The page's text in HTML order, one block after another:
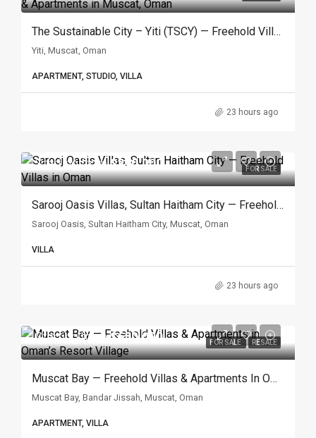
The Sustainable City – Yiti (TSCY) — Freehold Villas & Apartments In Muscat, Oman
Yiti, Muscat, Oman
APARTMENT, STUDIO, VILLA
23 hours ago
FOR SALE
Starting from$390.000
Sarooj Oasis Villas, Sultan Haitham City — Freehold Villas In Oman
Sarooj Oasis, Sultan Haitham City, Muscat, Oman
VILLA
23 hours ago
FOR SALE RESALE
Starting from$650.000
Muscat Bay — Freehold Villas & Apartments In Oman’s Resort Village
Muscat Bay, Bandar Jissah, Muscat, Oman
APARTMENT, VILLA